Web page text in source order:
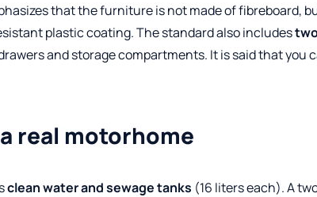
that the furniture is not made of fibreboard,
plastic coating. The standard also includes
and storage compartments. It is said that you
real motorhome
clean water and sewage tanks (16 liters each). A